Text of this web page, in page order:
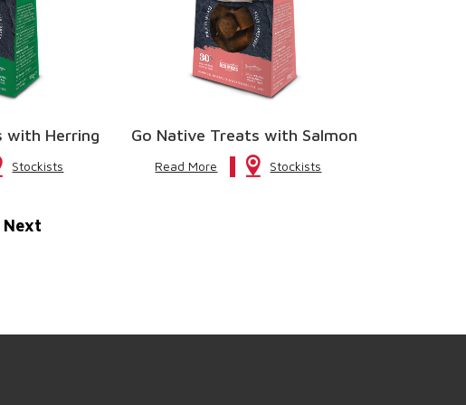
with Herring
Stockists
Go Native Treats with Salmon
Read More Stockists
Next